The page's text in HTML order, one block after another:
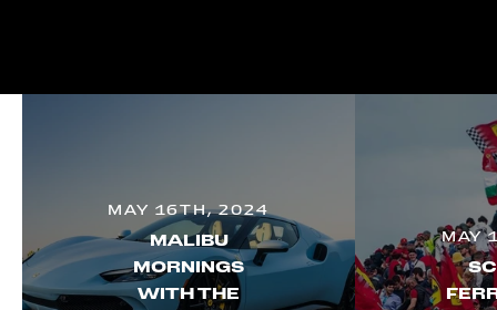
MAY 16TH, 2024
MALIBU
MORNINGS
WITH THE
MAY